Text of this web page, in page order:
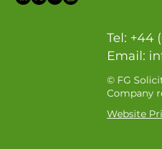
Tel: +44
Email:
© FG
Company
Website